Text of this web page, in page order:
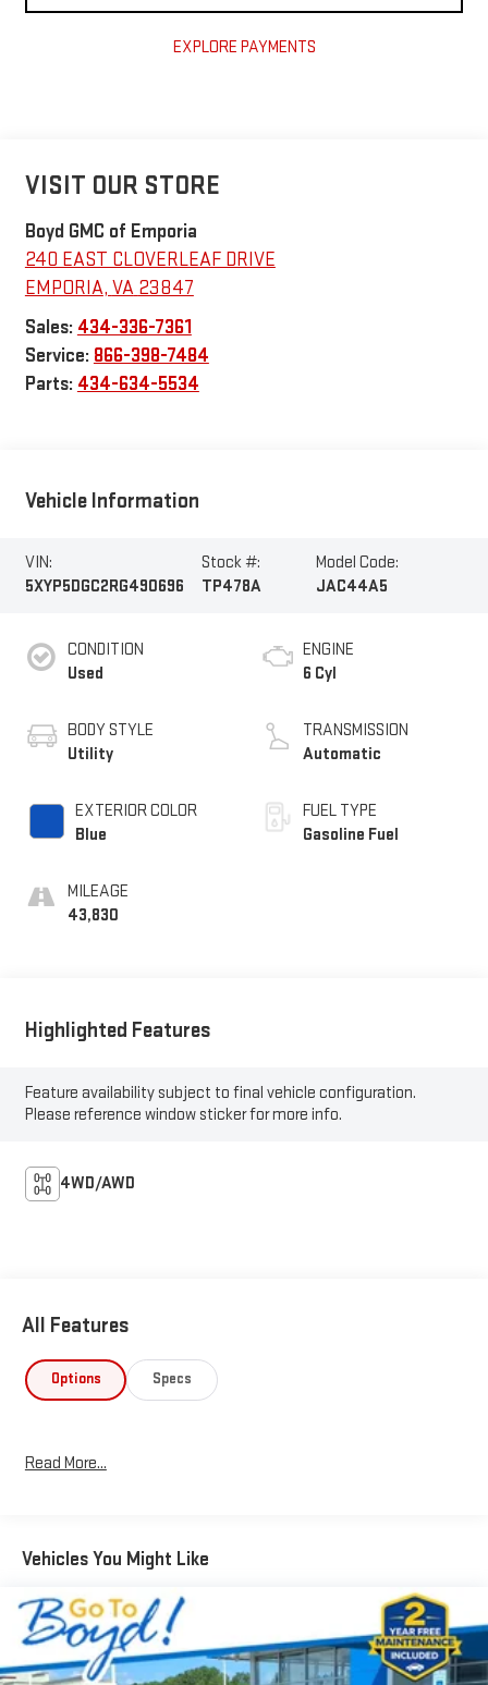
EXPLORE PAYMENTS
VISIT OUR STORE
Boyd GMC of Emporia
240 EAST CLOVERLEAF DRIVE
EMPORIA, VA 23847
Sales: 434-336-7361
Service: 866-398-7484
Parts: 434-634-5534
Vehicle Information
VIN:
5XYP5DGC2RG490696
Stock #:
TP478A
Model Code:
JAC44A5
CONDITION
Used
BODY STYLE
Utility
EXTERIOR COLOR
Blue
MILEAGE
43,830
ENGINE
6 Cyl
TRANSMISSION
Automatic
FUEL TYPE
Gasoline Fuel
Highlighted Features
Feature availability subject to final vehicle configuration.
Please reference window sticker for more info.
4WD/AWD
All Features
Options Specs
Read More...
Vehicles You Might Like